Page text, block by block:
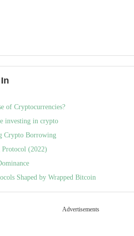
of Cryptocurrencies?
investing in crypto
Crypto Borrowing
Protocol (2022)
Shaped by Wrapped Bitcoin
Advertisements